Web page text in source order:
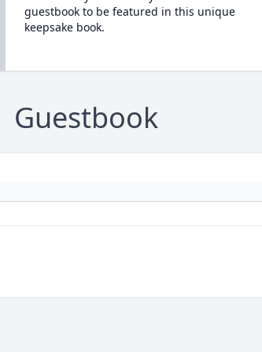
guestbook to be featured in this unique
keepsake book.
Guestbook